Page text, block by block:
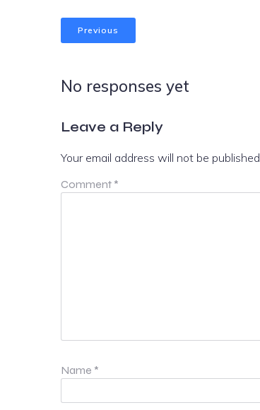
Previous
No responses yet
Leave a Reply
Your email address will not be published.
Comment *
Name *